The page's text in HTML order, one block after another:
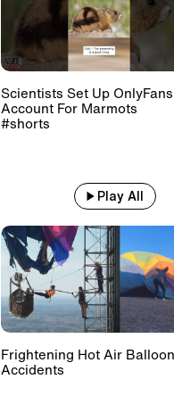
Scientists Set Up OnlyFans
Account For Marmots
#shorts
Play All
Frightening Hot Air Balloon
Accidents